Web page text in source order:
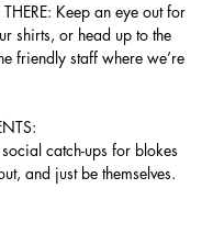
Keep an eye out for
shirts, or head up to the
friendly staff where we’re
catch-ups for blokes
and just be themselves.